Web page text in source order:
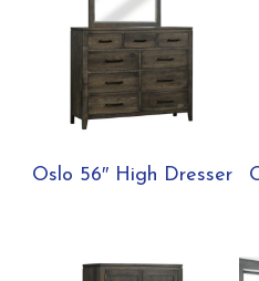
Oslo 56″ High Dresser